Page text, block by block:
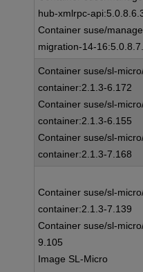
hub-xmlrpc-
Container suse/
migration-14-
Container suse/sl-
container:2.1.3-6.172
Container suse/sl-
container:2.1.3-6.155
Container suse/sl-
container:2.1.3-7.168
Container suse/sl-
container:2.1.3-7.139
Container suse/sl-
9.105
Image SL-Micro